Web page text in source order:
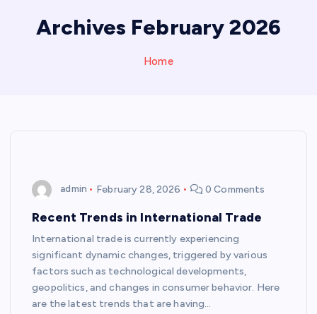
Archives February 2026
Home
admin February 28, 2026 0 Comments
Recent Trends in International Trade
International trade is currently experiencing
significant dynamic changes, triggered by various
factors such as technological developments,
geopolitics, and changes in consumer behavior. Here
are the latest trends that are having…